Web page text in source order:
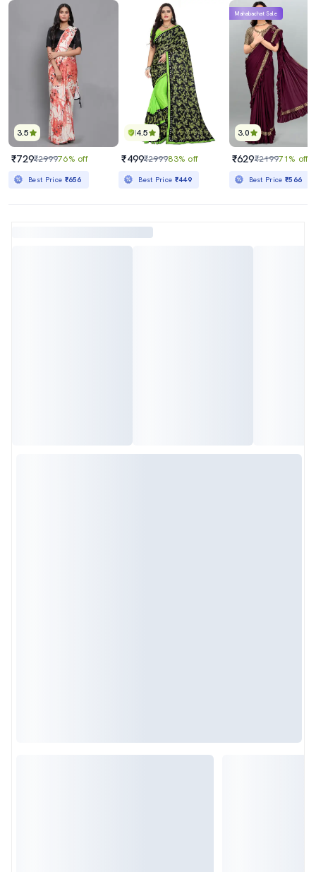
3.5
₹729₹299976% off
Best Price ₹656
4.5
₹499₹299983% off
Best Price ₹449
3.0
Mahabachat Sale
₹629₹219971% off
Best Price₹566